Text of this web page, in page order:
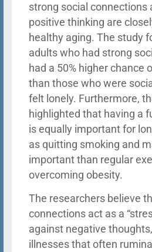
strong social connections
positive thinking are
healthy aging. The study
adults who had strong
had a 50% higher chance
than those who were
felt lonely. Furthermore,
highlighted that having a
is equally important for
as quitting smoking and
important than regular
overcoming obesity.
The researchers believe
connections act as a
against negative
illnesses that often